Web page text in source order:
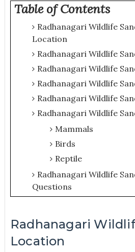
Table of Contents
Radhanagari Wildlife
Location
Radhanagari Wildlife
Radhanagari Wildlife
Radhanagari Wildlife
Radhanagari Wildlife
Radhanagari Wildlife
Mammals
Birds
Reptile
Radhanagari Wildlife
Questions
Radhanagari
Location